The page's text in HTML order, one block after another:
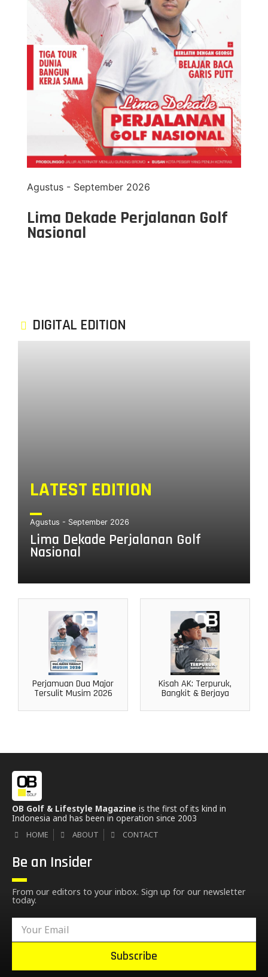
Agustus - September 2026
Lima Dekade Perjalanan Golf
Nasional
DIGITAL EDITION
LATEST EDITION
Agustus - September 2026
Lima Dekade Perjalanan Golf
Nasional
Perjamuan Dua Major
Tersulit Musim 2026
Kisah AK: Terpuruk,
Bangkit & Berjaya
OB Golf & Lifestyle Magazine is the first of its kind in
Indonesia and has been in operation since 2003
HOME ABOUT CONTACT
Be an Insider
From our editors to your inbox. Sign up for our newsletter
today.
Subscribe